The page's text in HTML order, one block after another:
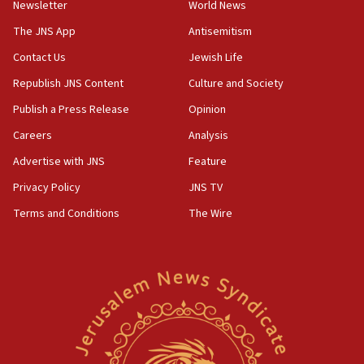
18:28
CAMERA says it got ‘Financial Times’ to correct
‘false claim that linked AIPAC to Benjamin
Netanyahu’
18:23
AAUP member in Michigan opposes professor
Act in response to new local club president’s Jew-
hatred, 30 southern California rabbis, Jewish
Newsom appoints former US ed department civil
rights lawyer as head of California civil rights
Newsletter
The JNS App
Contact Us
Republish JNS Content
Publish a Press Release
Careers
Advertise with JNS
Privacy Policy
Terms and Conditions
World News
Antisemitism
Jewish Life
Culture and Society
Opinion
Analysis
Feature
JNS TV
The Wire